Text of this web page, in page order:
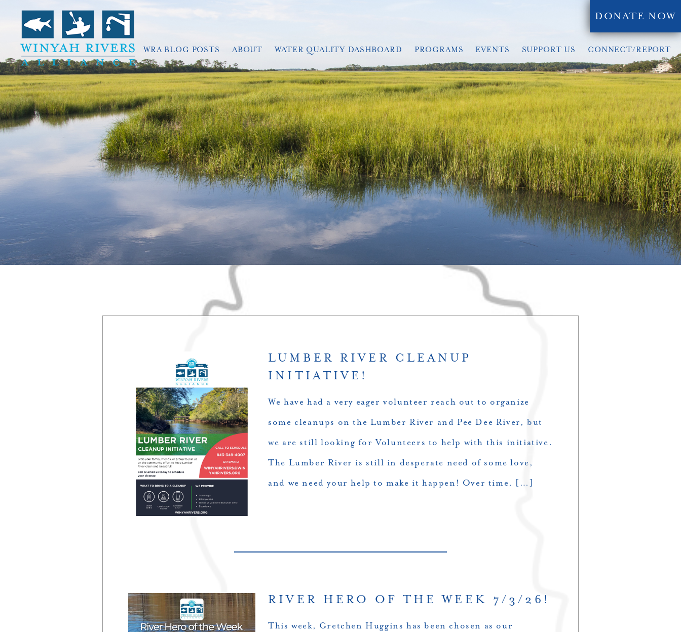
DONATE NOW
WRA BLOG POSTS ABOUT WATER QUALITY DASHBOARD PROGRAMS EVENTS SUPPORT US CONNECT/REPORT
LUMBER RIVER CLEANUP
INITIATIVE!
We have had a very eager volunteer reach out to organize
some cleanups on the Lumber River and Pee Dee River, but
we are still looking for Volunteers to help with this initiative.
The Lumber River is still in desperate need of some love,
and we need your help to make it happen! Over time, […]
RIVER HERO OF THE WEEK 7/3/26!
This week, Gretchen Huggins has been chosen as our